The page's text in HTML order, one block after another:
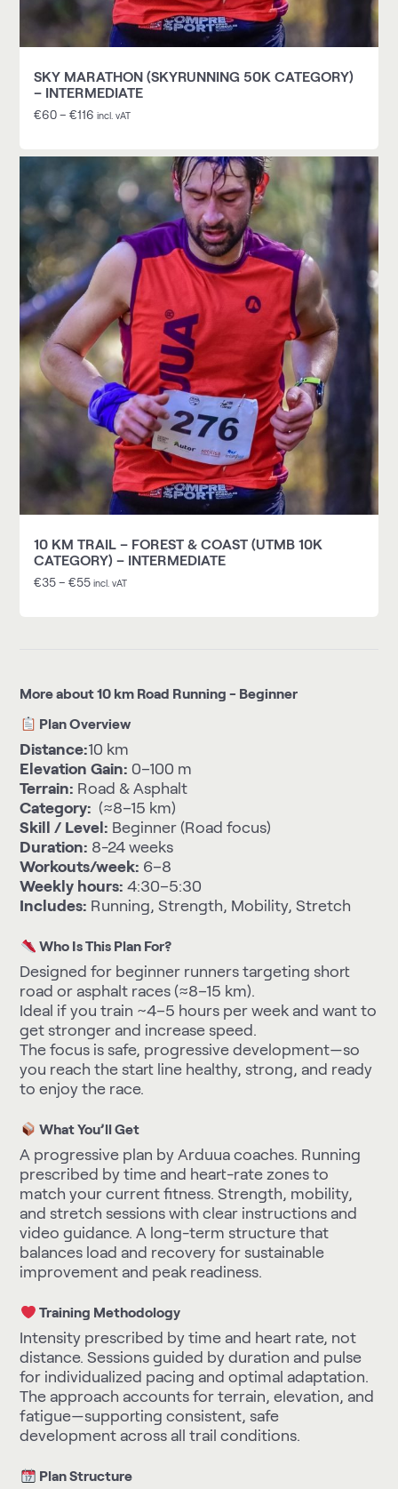
SKY MARATHON (SKYRUNNING 50K CATEGORY)
– INTERMEDIATE
€60–€116 incl. vAT
10 KM TRAIL – FOREST & COAST (UTMB 10K
CATEGORY) – INTERMEDIATE
€35–€55 incl. vAT
More about 10 km Road Running - Beginner
Plan Overview
Distance:10 km
Elevation Gain: 0–100 m
Terrain: Road & Asphalt
Category: (≈8–15 km)
Skill / Level: Beginner (Road focus)
Duration: 8-24 weeks
Workouts/week: 6–8
Weekly hours: 4:30–5:30
Includes: Running, Strength, Mobility, Stretch
Who Is This Plan For?
Designed for beginner runners targeting short
road or asphalt races (≈8–15 km).
Ideal if you train ~4–5 hours per week and want to
get stronger and increase speed.
The focus is safe, progressive development—so
you reach the start line healthy, strong, and ready
to enjoy the race.
What You’ll Get
A progressive plan by Arduua coaches. Running
prescribed by time and heart-rate zones to
match your current fitness. Strength, mobility,
and stretch sessions with clear instructions and
video guidance. A long-term structure that
balances load and recovery for sustainable
improvement and peak readiness.
Training Methodology
Intensity prescribed by time and heart rate, not
distance. Sessions guided by duration and pulse
for individualized pacing and optimal adaptation.
The approach accounts for terrain, elevation, and
fatigue—supporting consistent, safe
development across all trail conditions.
Plan Structure